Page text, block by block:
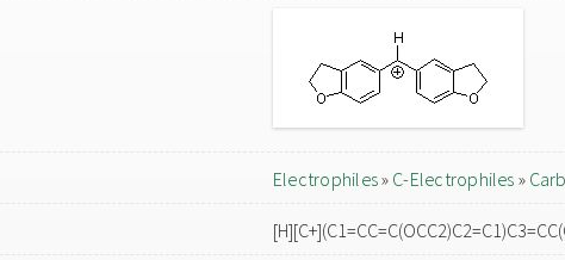
Electrophiles» C-Electrophiles »